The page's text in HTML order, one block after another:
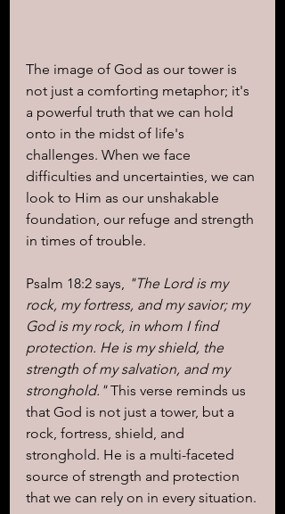
The image of God as our tower is
not just a comforting metaphor; it's
a powerful truth that we can hold
onto in the midst of life's
challenges. When we face
difficulties and uncertainties, we can
look to Him as our unshakable
foundation, our refuge and strength
in times of trouble.
Psalm 18:2 says,
"The Lord is my
rock, my fortress, and my savior; my
God is my rock, in whom I find
protection. He is my shield, the
strength of my salvation, and my
stronghold." This verse reminds us
that God is not just a tower, but a
rock, fortress, shield, and
stronghold. He is a multi-faceted
source of strength and protection
that we can rely on in every situation.